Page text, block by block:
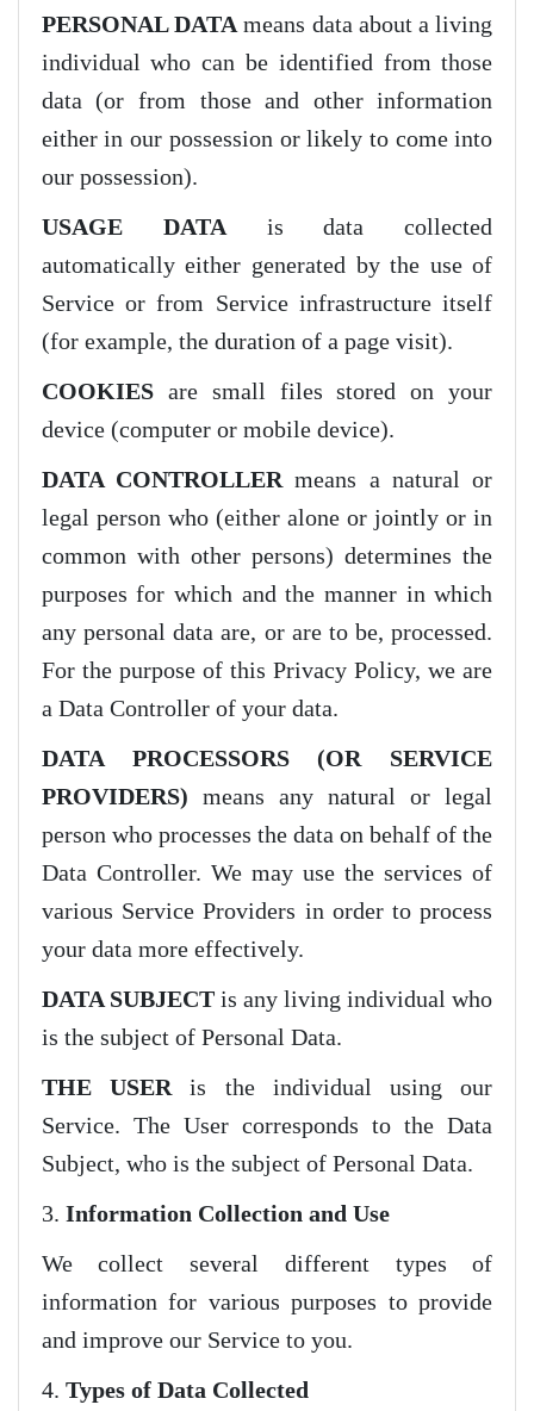
PERSONAL DATAmeans data about a living
individual who can be identified from those
data (or from those and other information
either in our possession or likely to come into
our possession).
USAGE DATAis data collected
automatically either generated by the use of
Service or from Service infrastructure itself
(for example, the duration of a page visit).
COOKIESare small files stored on your
device (computer or mobile device).
DATA CONTROLLER means a natural or
legal person who (either alone or jointly or in
common with other persons) determines the
purposes for which and the manner in which
any personal data are, or are to be, processed.
For the purpose of this Privacy Policy, we are
a Data Controller of your data.
DATA PROCESSORS (OR SERVICE
PROVIDERS) means any natural or legal
person who processes the data on behalf of the
Data Controller. We may use the services of
various Service Providers in order to process
your data more effectively.
DATA SUBJECTis any living individual who
is the subject of Personal Data.
THE USER is the individual using our
Service. The User corresponds to the Data
Subject, who is the subject of Personal Data.
3. Information Collection and Use
We collect several different types of
information for various purposes to provide
and improve our Service to you.
4. Types of Data Collected